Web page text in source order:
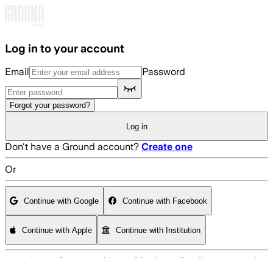
Log in to your account
Email Password
Forgot your password?
Log in
Don't have a Ground account? Create one
Or
Continue with Google Continue with Facebook
Continue with Apple Continue with Institution